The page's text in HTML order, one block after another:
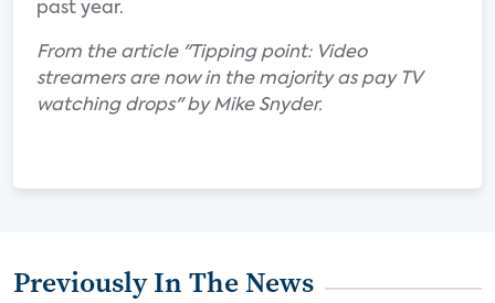
past year.
From the article "Tipping point: Video
streamers are now in the majority as pay TV
watching drops" by Mike Snyder.
Previously In The News